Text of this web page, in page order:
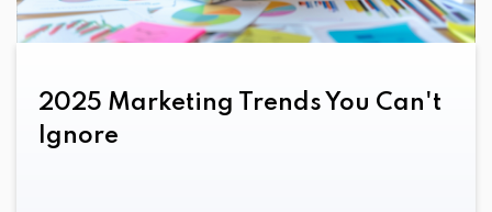
2025 Marketing Trends You Can't
Ignore